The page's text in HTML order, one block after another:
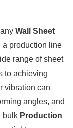
Wall Sheet
a production line
range of sheet
to achieving
vibration can
angles, and
bulk Production